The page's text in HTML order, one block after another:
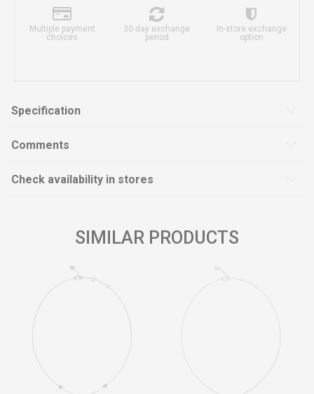
Multiple payment
choices
30-day exchange
period
In-store exchange
option
Specification
Comments
Check availability in stores
SIMILAR PRODUCTS